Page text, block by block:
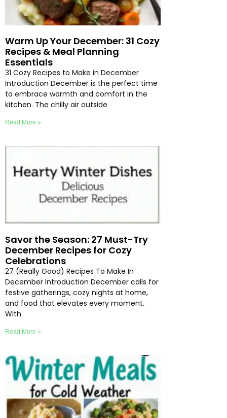
Warm Up Your December: 31 Cozy
Recipes & Meal Planning
Essentials
31 Cozy Recipes to Make in December
Introduction December is the perfect time
to embrace warmth and comfort in the
kitchen. The chilly air outside
Read More »
Savor the Season: 27 Must-Try
December Recipes for Cozy
Celebrations
27 (Really Good) Recipes To Make In
December Introduction December calls for
festive gatherings, cozy nights at home,
and food that elevates every moment.
With
Read More »